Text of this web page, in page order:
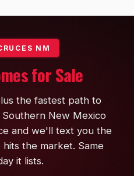
NM
for Sale
the fastest path to
New Mexico
and we'll text you the
the market. Same
it lists.